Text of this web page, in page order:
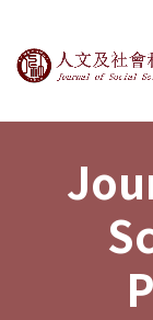
Journal